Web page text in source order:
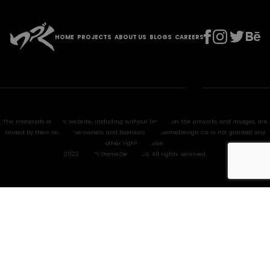
HOME PROJECTS ABOUT US BLOGS CAREERS
The materials on this website, including without limitation the artworks and images, are
owned by their respective owners and licensors. HPL GameDesign Co. is not granted any
other right anywise.
2022 @ HPL GameDesign Co. All rights reserved.